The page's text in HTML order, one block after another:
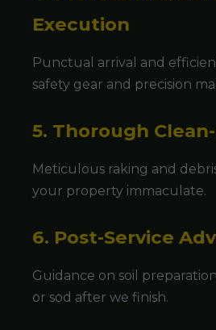
Execution
Punctual arrival and
safety gear and precision
5. Thorough
Meticulous raking and
your property immaculate.
6. Post-Service
Guidance on soil
or sod after we finish.